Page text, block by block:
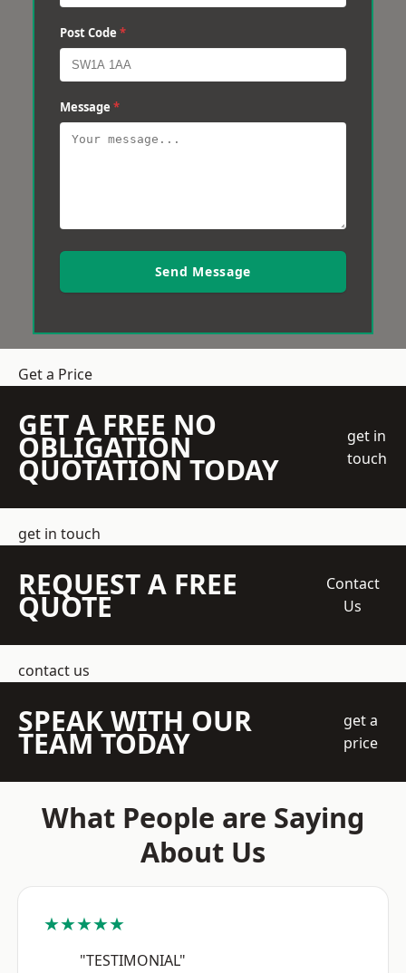
Post Code *
Message *
Send Message
Get a Price
GET A FREE NO
OBLIGATION
QUOTATION TODAY
get in
touch
get in touch
REQUEST A FREE
QUOTE
Contact
Us
contact us
SPEAK WITH OUR
TEAM TODAY
get a
price
What People are Saying
About Us
★★★★★
"TESTIMONIAL"